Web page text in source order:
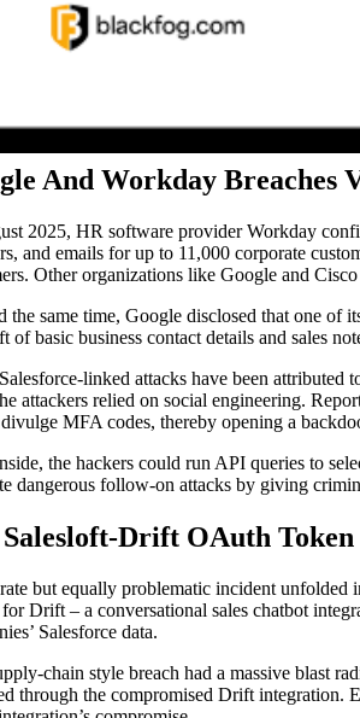
And Workday Breaches
2025, HR software provider Workday
and emails for up to 11,000 corporate
Other organizations like Google and
the same time, Google disclosed that one of
of basic business contact details and sales
linked attacks have been attributed
attackers relied on social engineering.
MFA codes, thereby opening a
the hackers could run API queries to
dangerous follow-on attacks by giving
Drift OAuth Token
but equally problematic incident
Drift – a conversational sales chatbot
Salesforce data.
chain style breach had a massive blast
through the compromised Drift integration.